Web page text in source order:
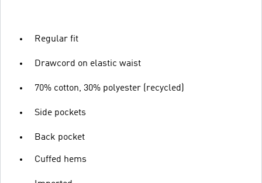
Regular fit
Drawcord on elastic waist
70% cotton, 30% polyester (recycled)
Side pockets
Back pocket
Cuffed hems